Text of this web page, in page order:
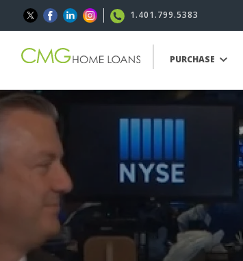
1.401.799.5383
PURCHASE